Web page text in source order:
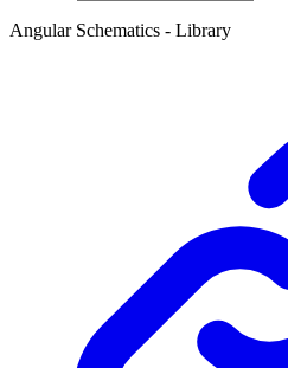
Angular Schematics - Library